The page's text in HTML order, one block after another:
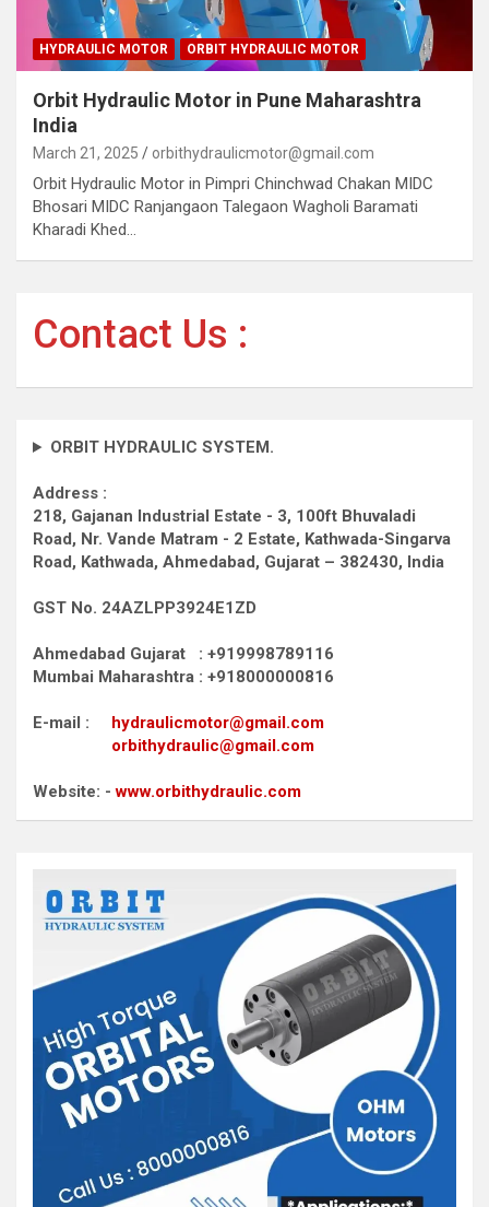
HYDRAULIC MOTOR ORBIT HYDRAULIC MOTOR
Orbit Hydraulic Motor in Pune Maharashtra
India
March 21, 2025 orbithydraulicmotor@gmail.com
Orbit Hydraulic Motor in Pimpri Chinchwad Chakan MIDC
Bhosari MIDC Ranjangaon Talegaon Wagholi Baramati
Kharadi Khed…
Contact Us :
ORBIT HYDRAULIC SYSTEM.
Address :
218, Gajanan Industrial Estate - 3, 100ft Bhuvaladi
Road, Nr. Vande Matram - 2 Estate, Kathwada-Singarva
Road, Kathwada, Ahmedabad, Gujarat – 382430, India
GST No. 24AZLPP3924E1ZD
Ahmedabad Gujarat : +919998789116
Mumbai Maharashtra : +918000000816
E-mail : hydraulicmotor@gmail.com
orbithydraulic@gmail.com
Website: -www.orbithydraulic.com